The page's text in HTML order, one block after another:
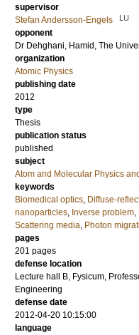
supervisor
Stefan Andersson-Engels
LU
opponent
Dr Dehghani, Hamid , The
organization
Atomic Physics
publishing date
2012
type
Thesis
publication status
published
subject
Atom and Molecular Physics
keywords
Biomedical optics, Diffuse-
nanoparticles, Inverse problem,
Scattering media, Photon
pages
201 pages
defense location
Lecture hall B, Fysicum,
Engineering
defense date
2012-04-20 10:15:00
language